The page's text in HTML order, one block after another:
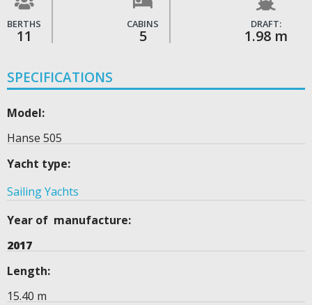
BERTHS
11
CABINS
5
DRAFT:
1.98 m
SPECIFICATIONS
Model:
Hanse 505
Yacht type:
Sailing Yachts
Year of manufacture:
2017
Length:
15.40 m